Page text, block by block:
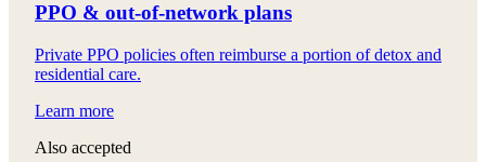
PPO & out-of-network plans
Private PPO policies often reimburse a portion of detox and
residential care.
Learn more
Also accepted